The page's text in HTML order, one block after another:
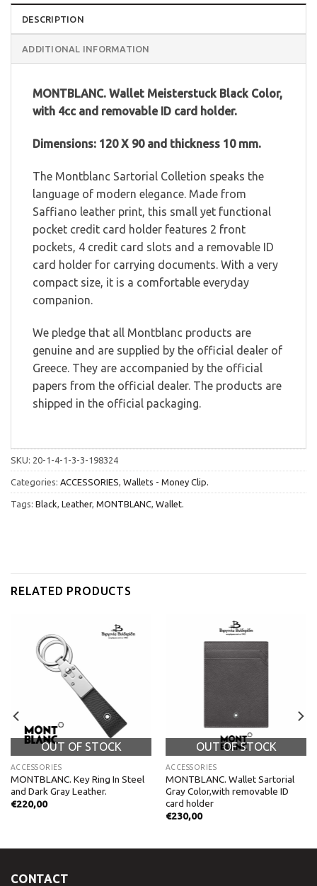
DESCRIPTION
ADDITIONAL INFORMATION
MONTBLANC. Wallet Meisterstuck Black Color,
with 4cc and removable ID card holder.
Dimensions: 120 X 90 and thickness 10 mm.
The Montblanc Sartorial Colletion speaks the
language of modern elegance. Made from
Saffiano leather print, this small yet functional
pocket credit card holder features 2 front
pockets, 4 credit card slots and a removable ID
card holder for carrying documents. With a very
compact size, it is a comfortable everyday
companion.
We pledge that all Montblanc products are
genuine and are supplied by the official dealer of
Greece. They are accompanied by the official
papers from the official dealer. The products are
shipped in the official packaging.
SKU: 20-1-4-1-3-3-198324
Categories: ACCESSORIES, Wallets - Money Clip.
Tags: Black, Leather, MONTBLANC, Wallet.
RELATED PRODUCTS
OUT OF STOCK
ACCESSORIES
MONTBLANC. Key Ring In Steel
and Dark Gray Leather.
€220,00
OUT OF STOCK
ACCESSORIES
MONTBLANC. Wallet Sartorial
Gray Color,with removable ID
card holder
€230,00
CONTACT